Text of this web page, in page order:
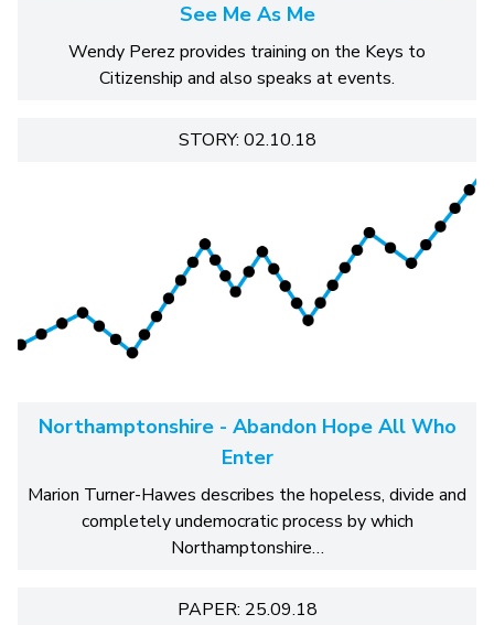
See Me As Me
Wendy Perez provides training on the Keys to
Citizenship and also speaks at events.
STORY: 02.10.18
Northamptonshire - Abandon Hope All Who
Enter
Marion Turner-Hawes describes the hopeless, divide and
completely undemocratic process by which
Northamptonshire…
PAPER: 25.09.18